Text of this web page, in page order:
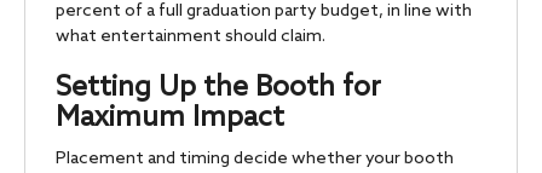
percent of a full graduation party budget, in line with
what entertainment should claim.
Setting Up the Booth for
Maximum Impact
Placement and timing decide whether your booth